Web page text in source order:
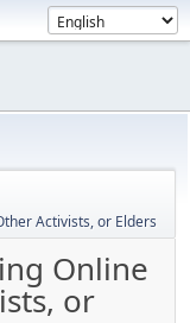
Activists, or Elders
Online
or